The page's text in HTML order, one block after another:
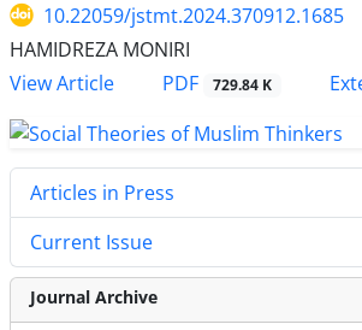
10.22059/jstmt.2024.370912.1685
HAMIDREZA MONIRI
View Article
PDF 729.84 K
Articles in Press
Current Issue
Journal Archive